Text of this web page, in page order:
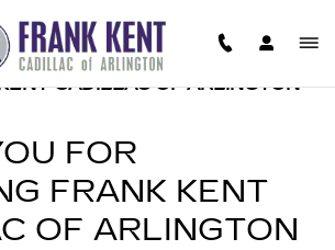
CADILLAC OF ARLINGTON
FOR
FRANK KENT
OF ARLINGTON